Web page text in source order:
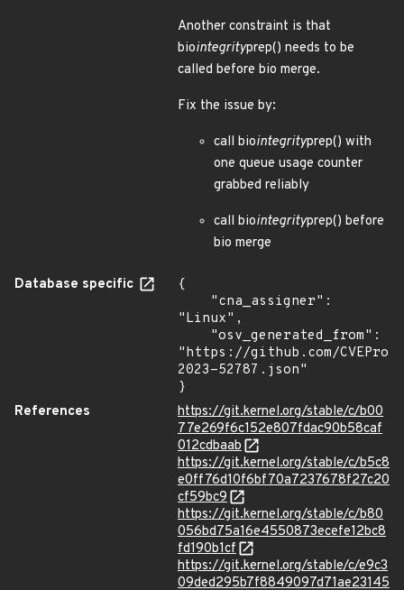
Another constraint is that
biointegrityprep() needs to be
called before bio merge.
Fix the issue by:
call biointegrityprep() with
one queue usage counter
grabbed reliably
call biointegrityprep() before
bio merge
Database specific
{
"Linux",
"https://github.com/
2023-52787.json"
}
References
https://git.kernel.org/stable/c/b00
77e269f6c152e807fdac90b58caf
012cdbaab
https://git.kernel.org/stable/c/b5c8
e0ff76d10f6bf70a7237678f27c20
cf59bc9
https://git.kernel.org/stable/c/b80
056bd75a16e4550873ecefe12bc8
fd190b1cf
https://git.kernel.org/stable/c/e9c3
09ded295b7f8849097d71ae23145